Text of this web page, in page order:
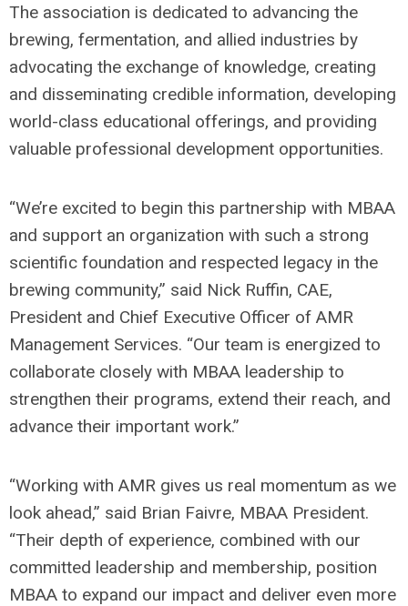
The association is dedicated to advancing the
brewing, fermentation, and allied industries by
advocating the exchange of knowledge, creating
and disseminating credible information, developing
world-class educational offerings, and providing
valuable professional development opportunities.
“We’re excited to begin this partnership with MBAA
and support an organization with such a strong
scientific foundation and respected legacy in the
brewing community,” said Nick Ruffin, CAE,
President and Chief Executive Officer of AMR
Management Services. “Our team is energized to
collaborate closely with MBAA leadership to
strengthen their programs, extend their reach, and
advance their important work.”
“Working with AMR gives us real momentum as we
look ahead,” said Brian Faivre, MBAA President.
“Their depth of experience, combined with our
committed leadership and membership, position
MBAA to expand our impact and deliver even more